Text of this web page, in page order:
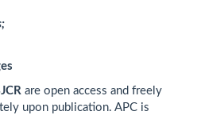
are open access and freely
upon publication. APC is